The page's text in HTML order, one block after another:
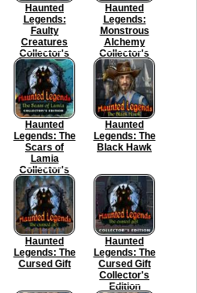
Haunted
Legends:
Faulty
Creatures
Collector's
Edition
Haunted
Legends:
Monstrous
Alchemy
Collector's
Edition
Haunted
Legends: The
Scars of
Lamia
Collector's
Edition
Haunted
Legends: The
Black Hawk
Haunted
Legends: The
Cursed Gift
Haunted
Legends: The
Cursed Gift
Collector's
Edition